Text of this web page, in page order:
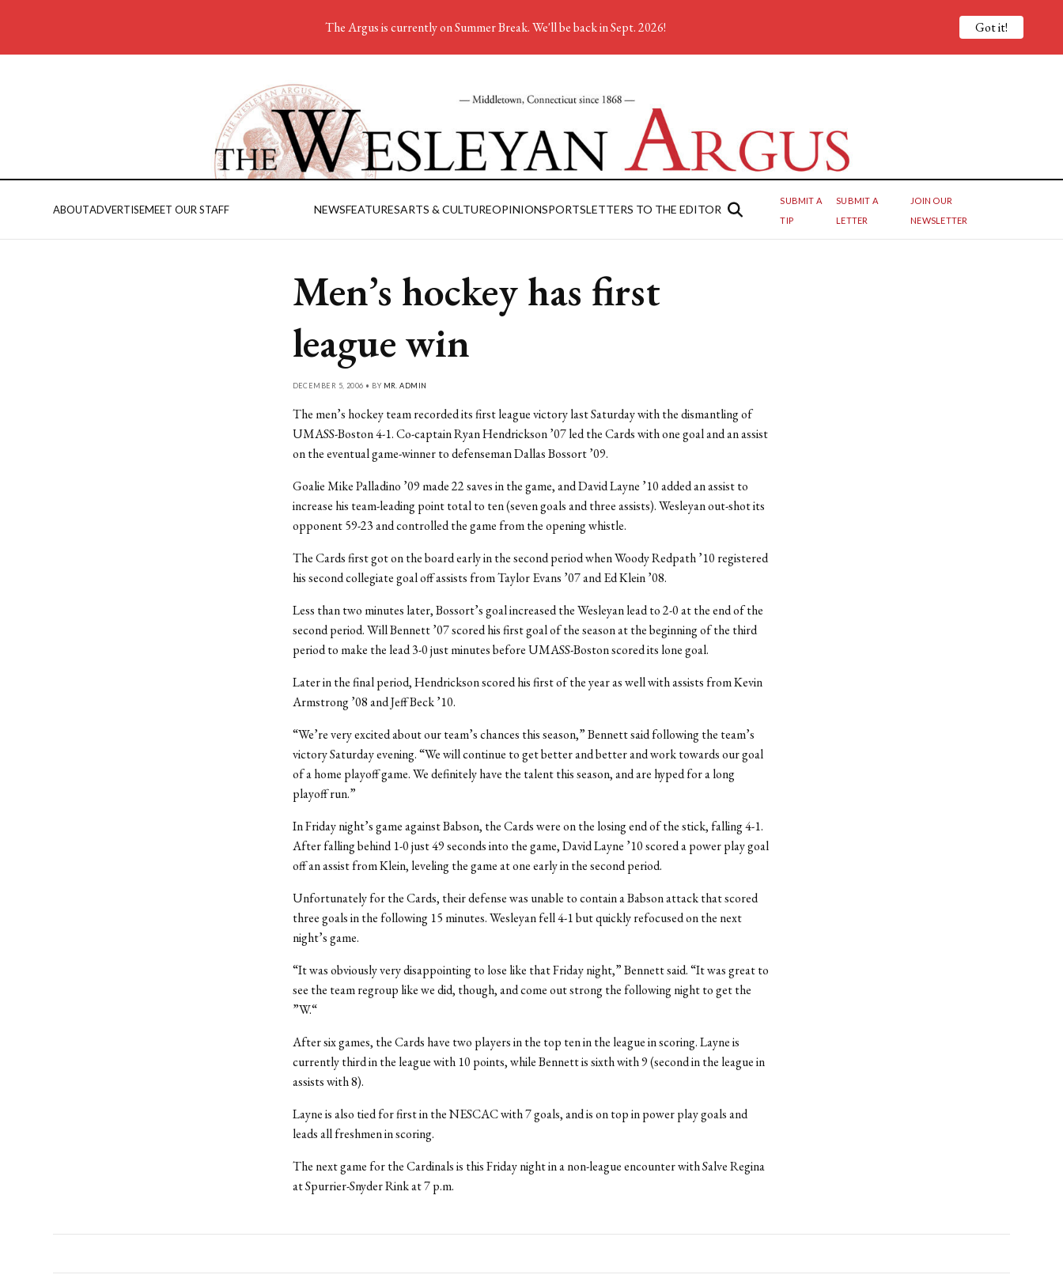
ABOUTADVERTISEMEET OUR STAFF NEWSFEATURESARTS & CULTUREOPINIONSPORTSLETTERS TO THE EDITOR
SUBMIT A
TIP
SUBMIT A
LETTER
JOIN OUR
NEWSLETTER
Men’s hockey has first
league win
DECEMBER 5, 2006 • BY MR. ADMIN
The men’s hockey team recorded its first league victory last Saturday with the dismantling of
UMASS-Boston 4-1. Co-captain Ryan Hendrickson ’07 led the Cards with one goal and an assist
on the eventual game-winner to defenseman Dallas Bossort ’09.
Goalie Mike Palladino ’09 made 22 saves in the game, and David Layne ’10 added an assist to
increase his team-leading point total to ten (seven goals and three assists). Wesleyan out-shot its
opponent 59-23 and controlled the game from the opening whistle.
The Cards first got on the board early in the second period when Woody Redpath ’10 registered
his second collegiate goal off assists from Taylor Evans ’07 and Ed Klein ’08.
Less than two minutes later, Bossort’s goal increased the Wesleyan lead to 2-0 at the end of the
second period. Will Bennett ’07 scored his first goal of the season at the beginning of the third
period to make the lead 3-0 just minutes before UMASS-Boston scored its lone goal.
Later in the final period, Hendrickson scored his first of the year as well with assists from Kevin
Armstrong ’08 and Jeff Beck ’10.
“We’re very excited about our team’s chances this season,” Bennett said following the team’s
victory Saturday evening. “We will continue to get better and better and work towards our goal
of a home playoff game. We definitely have the talent this season, and are hyped for a long
playoff run.”
In Friday night’s game against Babson, the Cards were on the losing end of the stick, falling 4-1.
After falling behind 1-0 just 49 seconds into the game, David Layne ’10 scored a power play goal
off an assist from Klein, leveling the game at one early in the second period.
Unfortunately for the Cards, their defense was unable to contain a Babson attack that scored
three goals in the following 15 minutes. Wesleyan fell 4-1 but quickly refocused on the next
night’s game.
“It was obviously very disappointing to lose like that Friday night,” Bennett said. “It was great to
see the team regroup like we did, though, and come out strong the following night to get the
”W.“
After six games, the Cards have two players in the top ten in the league in scoring. Layne is
currently third in the league with 10 points, while Bennett is sixth with 9 (second in the league in
assists with 8).
Layne is also tied for first in the NESCAC with 7 goals, and is on top in power play goals and
leads all freshmen in scoring.
The next game for the Cardinals is this Friday night in a non-league encounter with Salve Regina
at Spurrier-Snyder Rink at 7 p.m.
The Argus is currently on Summer Break. We'll be back in Sept. 2026! Got it!